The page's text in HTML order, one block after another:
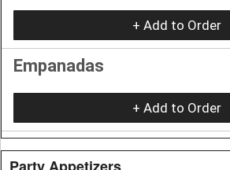
+ Add to Order
Empanadas
+ Add to Order
Party Appetizers